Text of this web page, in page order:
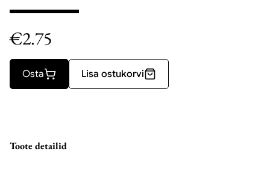
€2.75
Osta Lisa ostukorvi
Toote detailid